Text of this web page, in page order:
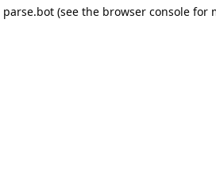
parse.bot (see the browser console for